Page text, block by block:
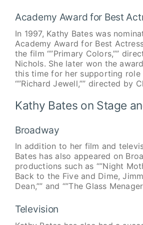
Academy Award for Best
In 1997, Kathy Bates was
Academy Award for Best
the film “”Primary Colors,””
Nichols. She later won the
this time for her supporting role
“”Richard Jewell,”” directed by
Kathy Bates on Stage
Broadway
In addition to her film and
Bates has also appeared on
productions such as “”Night
Back to the Five and Dime,
Dean,”” and “”The Glass
Television